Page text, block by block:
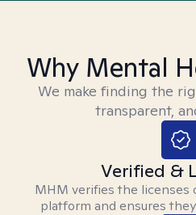
Why Mental
We make finding the
transparent,
Verified &
MHM verifies the licenses
platform and ensures